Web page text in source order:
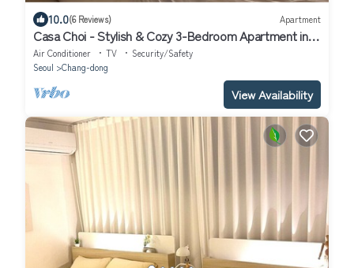
10.0(6 Reviews) Apartment
Casa Choi - Stylish & Cozy 3-Bedroom Apartment in
Seoul
Air Conditioner TV
Security/Safety
Seoul
Chang-dong
View Availability